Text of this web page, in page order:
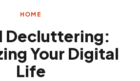
HOME
Decluttering:
Your Digital
Life